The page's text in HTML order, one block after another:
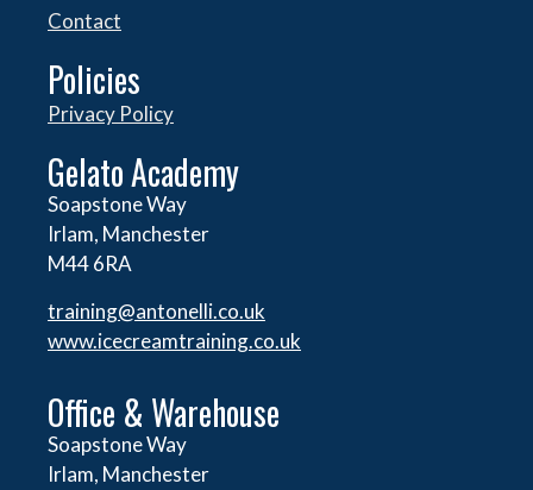
Contact
Policies
Privacy Policy
Gelato Academy
Soapstone Way
Irlam, Manchester
M44 6RA
training@antonelli.co.uk
www.icecreamtraining.co.uk
Office & Warehouse
Soapstone Way
Irlam, Manchester